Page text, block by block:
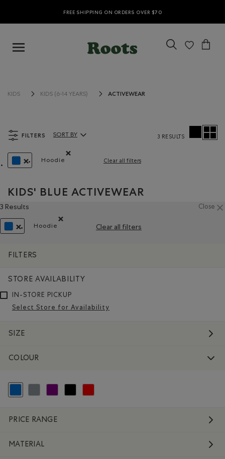
FREE SHIPPING ON ORDERS OVER $70
KIDS KIDS (6-14 YEARS) ACTIVEWEAR
FILTERS
Hoodie
Clear all filters
Sort By Products:
SORT BY 3 RESULTS
KIDS' BLUE ACTIVEWEAR
3 Results Close
Hoodie
Clear all filters
FILTERS
STORE AVAILABILITY
IN-STORE PICKUP
Select Store for Availability
SIZE
COLOUR
selected Refined by Colour: Blue
Refine by Colour: Grey
Refine by Colour: Purple
Refine by Colour: Black
Refine by Colour: Reds and Pinks
PRICE RANGE
MATERIAL